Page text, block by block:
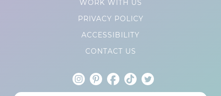
WORK WITH US
PRIVACY POLICY
ACCESSIBILITY
CONTACT US